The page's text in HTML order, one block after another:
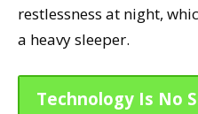
restlessness at night,
a heavy sleeper.
Technology Is No